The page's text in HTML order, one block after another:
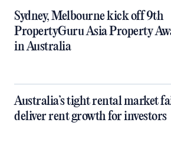
Sydney, Melbourne kick off 9th
PropertyGuru Asia Property
in Australia
Australia’s tight rental market
deliver rent growth for investors